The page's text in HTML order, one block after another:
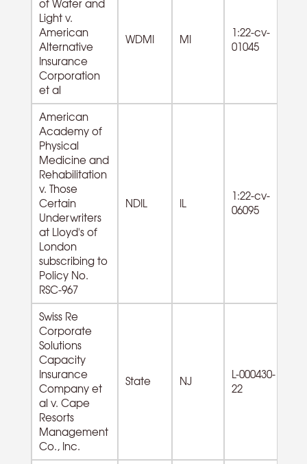
of Water and
Light v.
American
Alternative
Insurance
Corporation
et al
WDMI MI
1:22-cv-
01045
American
Academy of
Physical
Medicine and
Rehabilitation
v. Those
Certain
Underwriters
at Lloyd's of
London
subscribing to
Policy No.
RSC-967
NDIL IL
1:22-cv-
06095
Swiss Re
Corporate
Solutions
Capacity
Insurance
Company et
al v. Cape
Resorts
Management
Co., Inc.
State NJ
L-000430-
22